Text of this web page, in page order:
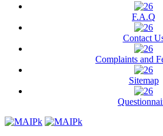
F.A.Q
Contact
Complaints and
Sitemap